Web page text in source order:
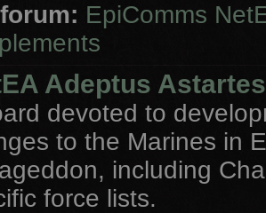
EpiComms
Adeptus Astartes
devoted to
to the Marines in
including
force lists.